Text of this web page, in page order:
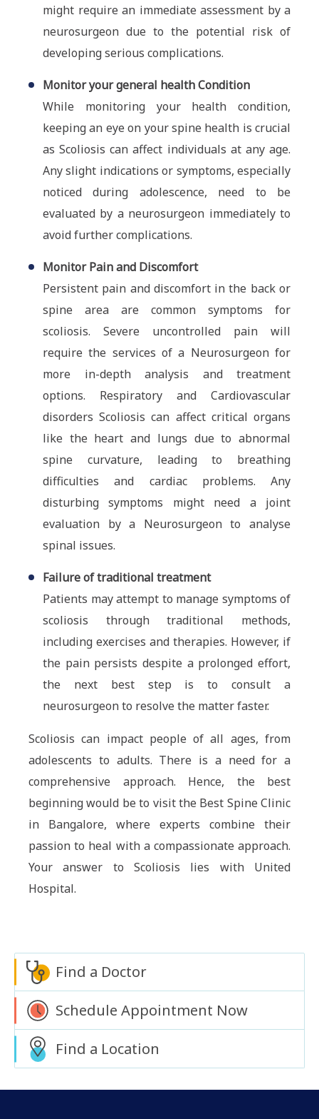
might require an immediate assessment by a
neurosurgeon due to the potential risk of
developing serious complications.
Monitor your general health Condition
While monitoring your health condition,
keeping an eye on your spine health is crucial
as Scoliosis can affect individuals at any age.
Any slight indications or symptoms, especially
noticed during adolescence, need to be
evaluated by a neurosurgeon immediately to
avoid further complications.
Monitor Pain and Discomfort
Persistent pain and discomfort in the back or
spine area are common symptoms for
scoliosis. Severe uncontrolled pain will
require the services of a Neurosurgeon for
more in-depth analysis and treatment
options. Respiratory and Cardiovascular
disorders Scoliosis can affect critical organs
like the heart and lungs due to abnormal
spine curvature, leading to breathing
difficulties and cardiac problems. Any
disturbing symptoms might need a joint
evaluation by a Neurosurgeon to analyse
spinal issues.
Failure of traditional treatment
Patients may attempt to manage symptoms of
scoliosis through traditional methods,
including exercises and therapies. However, if
the pain persists despite a prolonged effort,
the next best step is to consult a
neurosurgeon to resolve the matter faster.
Scoliosis can impact people of all ages, from
adolescents to adults. There is a need for a
comprehensive approach. Hence, the best
beginning would be to visit the Best Spine Clinic
in Bangalore, where experts combine their
passion to heal with a compassionate approach.
Your answer to Scoliosis lies with United
Hospital.
Find a Doctor
Schedule Appointment Now
Find a Location